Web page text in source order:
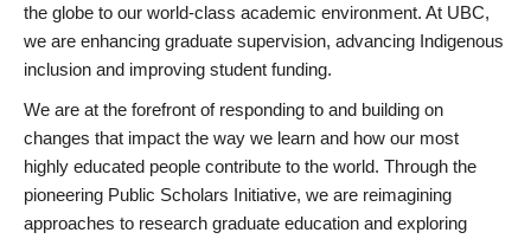
the globe to our world-class academic environment. At UBC,
we are enhancing graduate supervision, advancing Indigenous
inclusion and improving student funding.
We are at the forefront of responding to and building on
changes that impact the way we learn and how our most
highly educated people contribute to the world. Through the
pioneering Public Scholars Initiative, we are reimagining
approaches to research graduate education and exploring